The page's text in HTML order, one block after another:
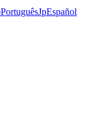
PortuguêsJpEspañol